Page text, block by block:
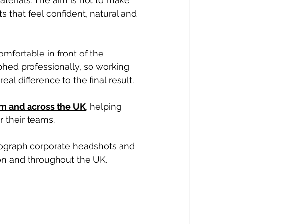
that feel confident, natural and
in front of the
professionally, so working
difference to the final result.
and across the UK, helping
their teams.
corporate headshots and
and throughout the UK.